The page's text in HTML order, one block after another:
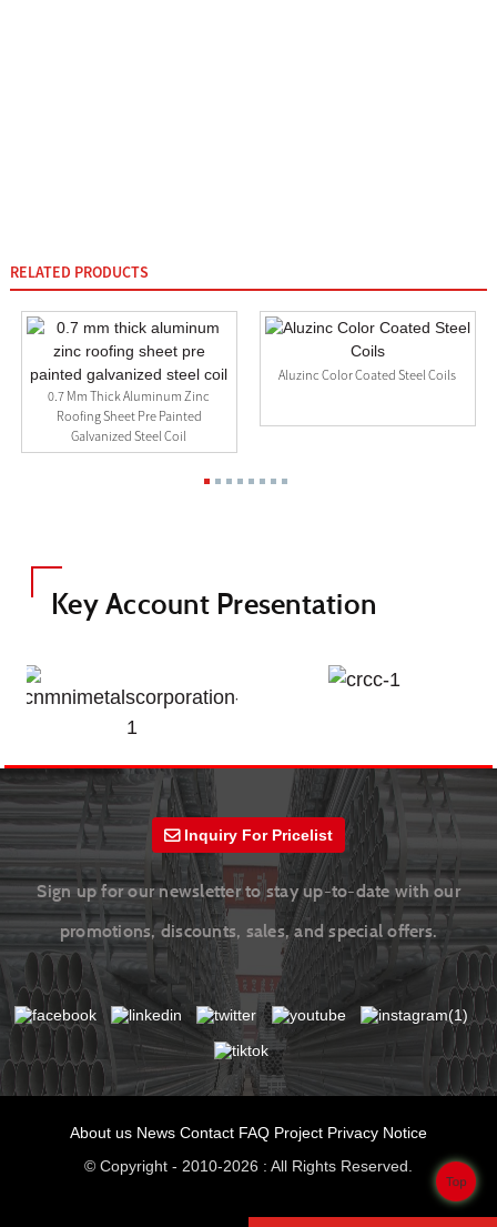
RELATED PRODUCTS
0.7 Mm Thick Aluminum Zinc
Roofing Sheet Pre Painted
Galvanized Steel Coil
Aluzinc Color Coated Steel Coils
Key Account Presentation
Inquiry For Pricelist
Sign up for our newsletter to stay up-to-date with our
promotions, discounts, sales, and special offers.
About us News Contact FAQ Project Privacy Notice
© Copyright - 2010-2026 : All Rights Reserved.
Top